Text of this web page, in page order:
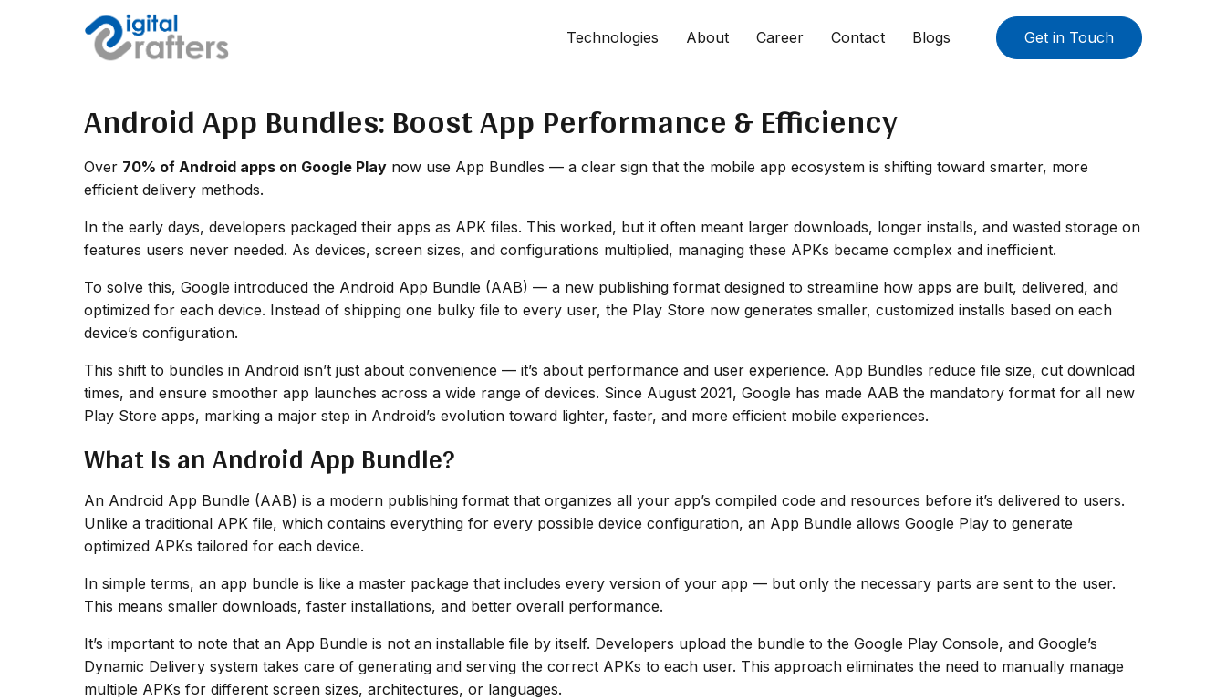
Technologies About Career Contact Blogs Get in Touch
Android App Bundles: Boost App Performance & Efficiency
Over 70% of Android apps on Google Play now use App Bundles — a clear sign that the mobile app ecosystem is shifting toward smarter, more
efficient delivery methods.
In the early days, developers packaged their apps as APK files. This worked, but it often meant larger downloads, longer installs, and wasted storage on
features users never needed. As devices, screen sizes, and configurations multiplied, managing these APKs became complex and inefficient.
To solve this, Google introduced the Android App Bundle (AAB) — a new publishing format designed to streamline how apps are built, delivered, and
optimized for each device. Instead of shipping one bulky file to every user, the Play Store now generates smaller, customized installs based on each
device’s configuration.
This shift to bundles in Android isn’t just about convenience — it’s about performance and user experience. App Bundles reduce file size, cut download
times, and ensure smoother app launches across a wide range of devices. Since August 2021, Google has made AAB the mandatory format for all new
Play Store apps, marking a major step in Android’s evolution toward lighter, faster, and more efficient mobile experiences.
What Is an Android App Bundle?
An Android App Bundle (AAB) is a modern publishing format that organizes all your app’s compiled code and resources before it’s delivered to users.
Unlike a traditional APK file, which contains everything for every possible device configuration, an App Bundle allows Google Play to generate
optimized APKs tailored for each device.
In simple terms, an app bundle is like a master package that includes every version of your app — but only the necessary parts are sent to the user.
This means smaller downloads, faster installations, and better overall performance.
It’s important to note that an App Bundle is not an installable file by itself. Developers upload the bundle to the Google Play Console, and Google’s
Dynamic Delivery system takes care of generating and serving the correct APKs to each user. This approach eliminates the need to manually manage
multiple APKs for different screen sizes, architectures, or languages.